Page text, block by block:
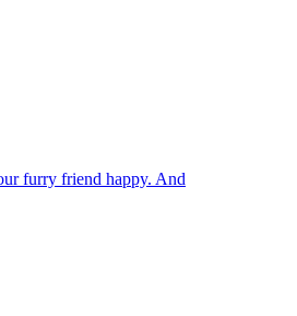
furry friend happy. And